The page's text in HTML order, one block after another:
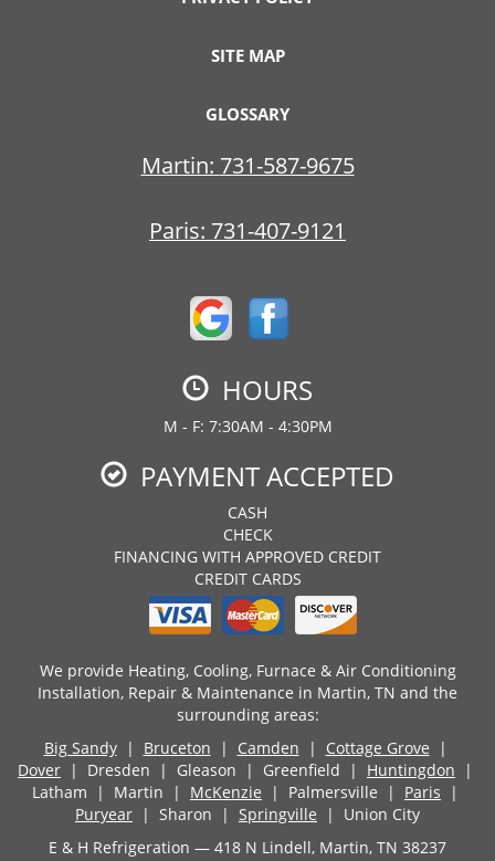
SITE MAP
GLOSSARY
Martin: 731-587-9675
Paris: 731-407-9121
HOURS
M - F: 7:30AM - 4:30PM
PAYMENT ACCEPTED
CASH
CHECK
FINANCING WITH APPROVED CREDIT
CREDIT CARDS
We provide Heating, Cooling, Furnace & Air Conditioning
Installation, Repair & Maintenance in Martin, TN and the
surrounding areas:
Big Sandy| Bruceton | Camden | Cottage Grove |
Dover | Dresden | Gleason | Greenfield | Huntingdon |
Latham | Martin | McKenzie | Palmersville | Paris |
Puryear | Sharon | Springville | Union City
E & H Refrigeration — 418 N Lindell, Martin, TN 38237